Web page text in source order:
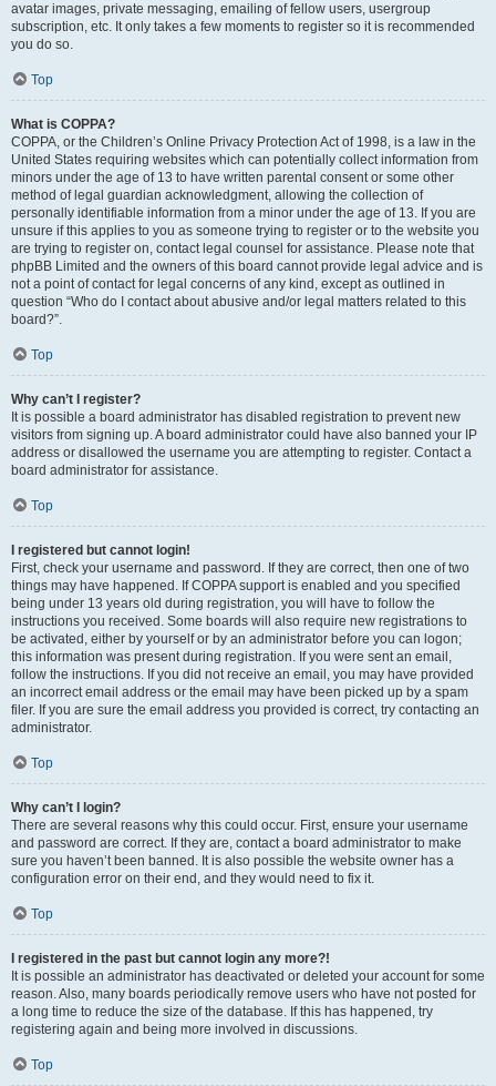
avatar images, private messaging, emailing of fellow users, usergroup
subscription, etc. It only takes a few moments to register so it is recommended
you do so.
Top
What is COPPA?
COPPA, or the Children’s Online Privacy Protection Act of 1998, is a law in the
United States requiring websites which can potentially collect information from
minors under the age of 13 to have written parental consent or some other
method of legal guardian acknowledgment, allowing the collection of
personally identifiable information from a minor under the age of 13. If you are
unsure if this applies to you as someone trying to register or to the website you
are trying to register on, contact legal counsel for assistance. Please note that
phpBB Limited and the owners of this board cannot provide legal advice and is
not a point of contact for legal concerns of any kind, except as outlined in
question “Who do I contact about abusive and/or legal matters related to this
board?”.
Top
Why can’t I register?
It is possible a board administrator has disabled registration to prevent new
visitors from signing up. A board administrator could have also banned your IP
address or disallowed the username you are attempting to register. Contact a
board administrator for assistance.
Top
I registered but cannot login!
First, check your username and password. If they are correct, then one of two
things may have happened. If COPPA support is enabled and you specified
being under 13 years old during registration, you will have to follow the
instructions you received. Some boards will also require new registrations to
be activated, either by yourself or by an administrator before you can logon;
this information was present during registration. If you were sent an email,
follow the instructions. If you did not receive an email, you may have provided
an incorrect email address or the email may have been picked up by a spam
filer. If you are sure the email address you provided is correct, try contacting an
administrator.
Top
Why can’t I login?
There are several reasons why this could occur. First, ensure your username
and password are correct. If they are, contact a board administrator to make
sure you haven’t been banned. It is also possible the website owner has a
configuration error on their end, and they would need to fix it.
Top
I registered in the past but cannot login any more?!
It is possible an administrator has deactivated or deleted your account for some
reason. Also, many boards periodically remove users who have not posted for
a long time to reduce the size of the database. If this has happened, try
registering again and being more involved in discussions.
Top